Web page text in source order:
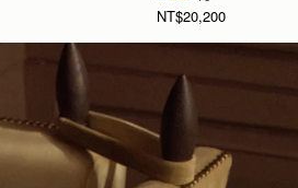
NT$20,200